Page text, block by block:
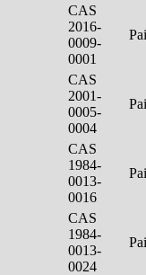
CAS
2016-
0009-
0001
CAS
2001-
0005-
0004
CAS
1984-
0013-
0016
CAS
1984-
0013-
0024